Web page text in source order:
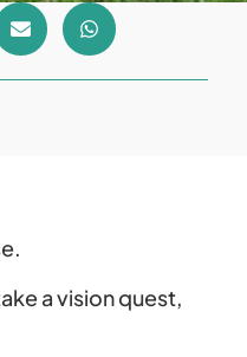
a vision quest,